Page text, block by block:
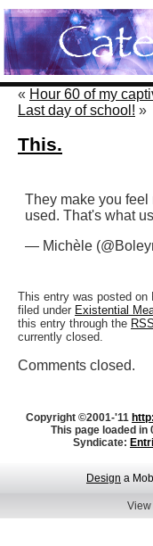
« Hour 60 of my
Last day of school! »
This.
They make you
used. That's what
— Michèle
This entry was posted on
filed under Existential
this entry through the
currently closed.
Comments closed.
Copyright ©2001-'11
This page loaded in
Syndicate:
Design a
View